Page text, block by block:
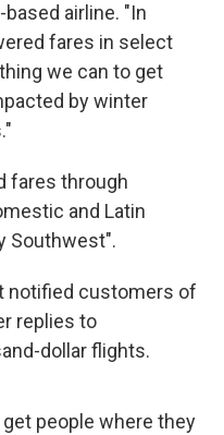
airline. "In
fares in select
we can to get
by winter
fares through
and Latin
Southwest".
notified customers of
replies to
dollar flights.
get people where they